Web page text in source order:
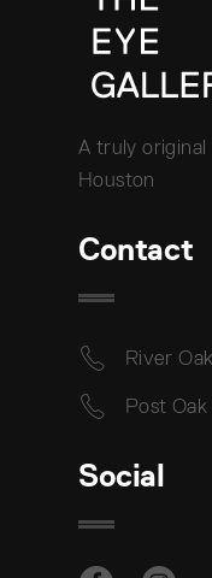
A truly
Houston
Contact
River
Post
Social